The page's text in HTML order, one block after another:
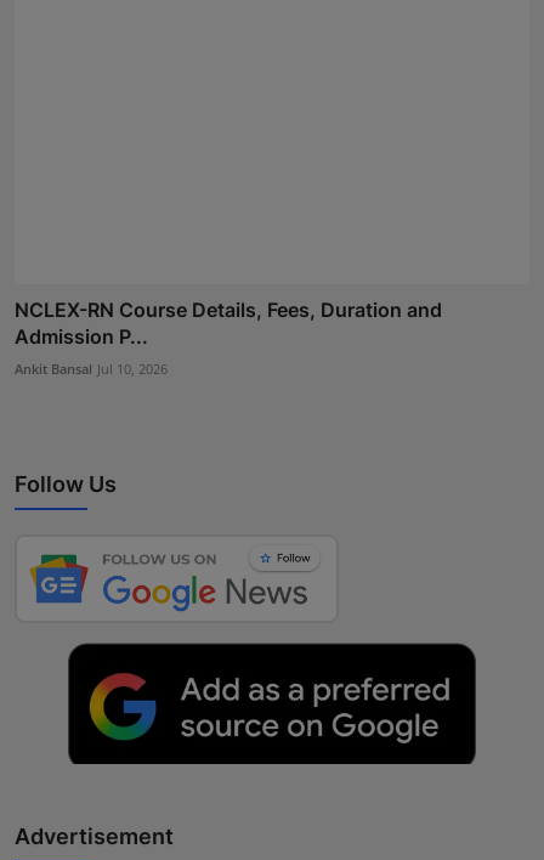
NCLEX-RN Course Details, Fees, Duration and
Admission P...
Ankit Bansal Jul 10, 2026
Follow Us
Advertisement